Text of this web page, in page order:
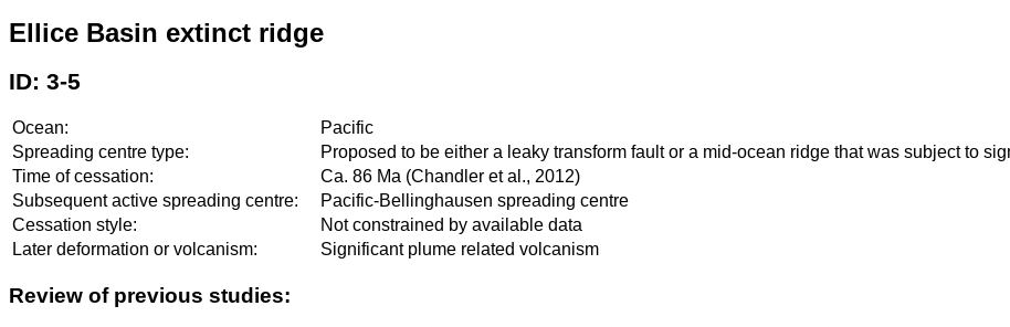
Ellice Basin extinct ridge
ID: 3-5
Ocean:
Pacific
Spreading centre type:
Proposed to be either a leaky transform fault or a mid-ocean ridge that was subject to
Time of cessation:
Ca. 86 Ma (Chandler et al., 2012)
Subsequent active spreading centre:
Pacific-Bellinghausen spreading centre
Cessation style:
Not constrained by available data
Later deformation or volcanism:
Significant plume related volcanism
Review of previous studies: